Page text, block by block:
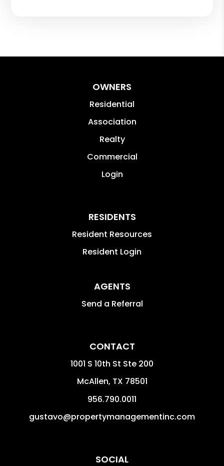
OWNERS
Residential
Association
Realty
Commercial
Login
RESIDENTS
Resident Resources
Resident Login
AGENTS
Send a Referral
CONTACT
1001 S 10th St Ste 200
McAllen, TX 78501
956.790.0011
gustavo@propertymanagementinc.com
SOCIAL